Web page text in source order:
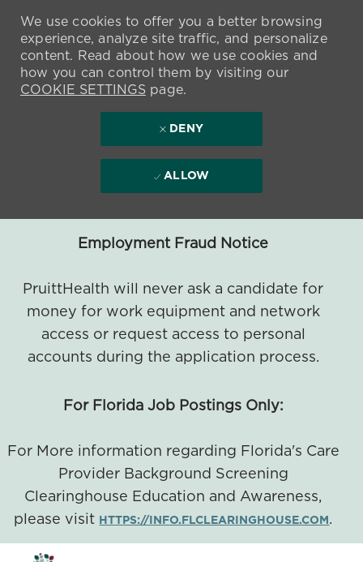
Employment Fraud Notice
PruittHealth will never ask a candidate for
money for work equipment and network
access or request access to personal
accounts during the application process.
For Florida Job Postings Only:
For More information regarding Florida's Care
Provider Background Screening
Clearinghouse Education and Awareness,
please visit HTTPS://INFO.FLCLEARINGHOUSE.COM.
We use cookies to offer you a better browsing
experience, analyze site traffic, and personalize
content. Read about how we use cookies and
how you can control them by visiting our
COOKIE SETTINGSpage.
DENY
ALLOW